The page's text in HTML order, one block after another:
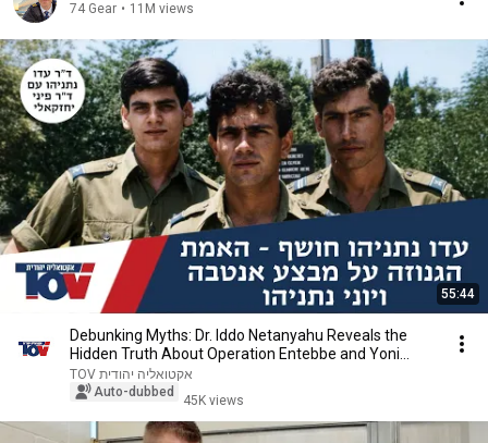
74 Gear • 11M views
55:44
Debunking Myths: Dr. Iddo Netanyahu Reveals the
Hidden Truth About Operation Entebbe and Yoni
Net...TOV אקטואליה יהודית
Auto-dubbed
45K views